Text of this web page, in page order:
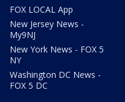
FOX LOCAL App
New Jersey News -
My9NJ
New York News - FOX 5
NY
Washington DC News -
FOX 5 DC